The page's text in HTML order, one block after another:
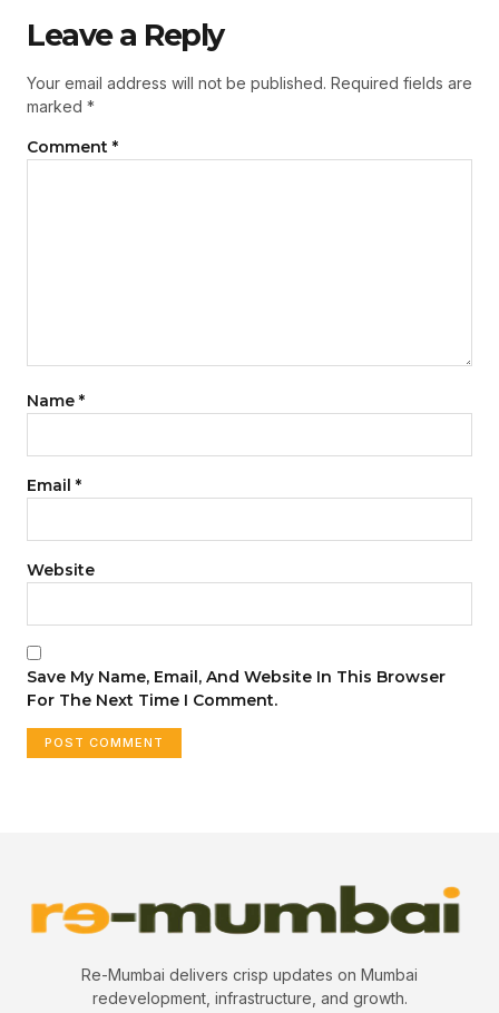
Leave a Reply
Your email address will not be published. Required fields are
marked *
Comment *
Name *
Email *
Website
Save My Name, Email, And Website In This Browser
For The Next Time I Comment.
Re-Mumbai delivers crisp updates on Mumbai
redevelopment, infrastructure, and growth.